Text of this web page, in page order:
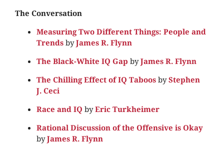
The Conversation
Measuring Two Different Things: People and
Trends byJames R. Flynn
The Black-White IQ Gap byJames R. Flynn
The Chilling Effect of IQ Taboos byStephen
J. Ceci
Race and IQ byEric Turkheimer
Rational Discussion of the Offensive is Okay
byJames R. Flynn